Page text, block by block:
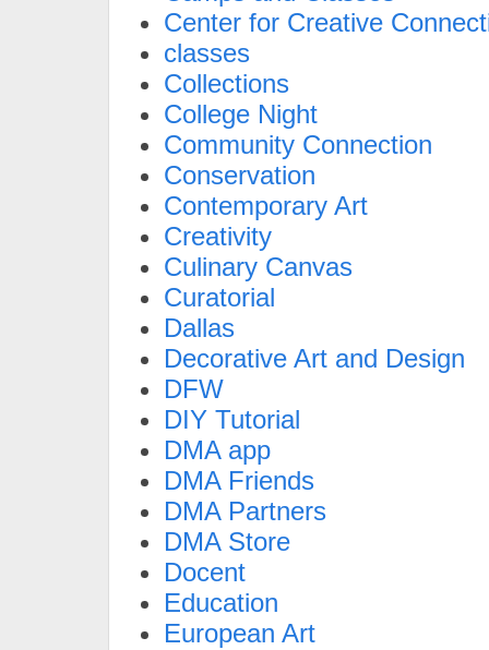
Center for Creative
classes
Collections
College Night
Community Connection
Conservation
Contemporary Art
Creativity
Culinary Canvas
Curatorial
Dallas
Decorative Art and Design
DFW
DIY Tutorial
DMA app
DMA Friends
DMA Partners
DMA Store
Docent
Education
European Art